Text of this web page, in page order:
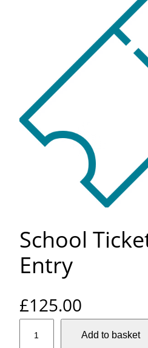
School
Entry
£125.00
Add to basket